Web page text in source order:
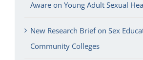
Aware on Young Adult Sexual
New Research Brief on Sex
Community Colleges